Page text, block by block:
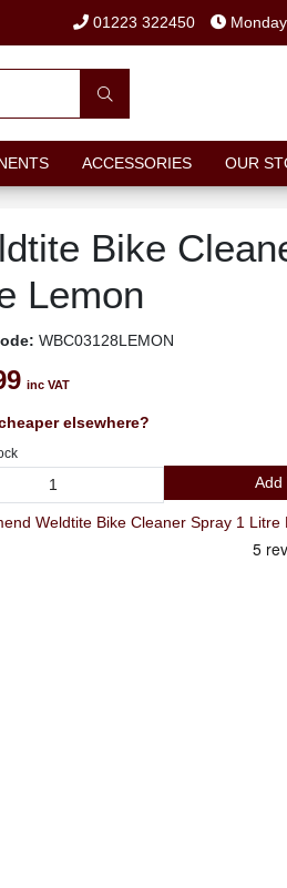
01223 322450
ACCESSORIES OUR
Bike
Lemon
WBC03128LEMON
inc VAT
elsewhere?
Add